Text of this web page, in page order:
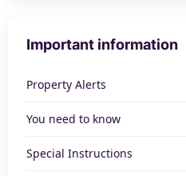
Important information
Property Alerts
You need to know
Special Instructions